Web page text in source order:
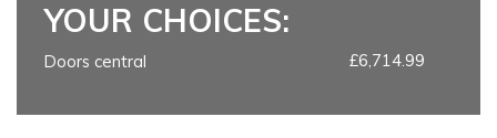
YOUR CHOICES:
Doors central £6,714.99